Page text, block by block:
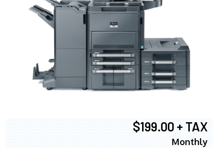
$199.00 + TAX
Monthly